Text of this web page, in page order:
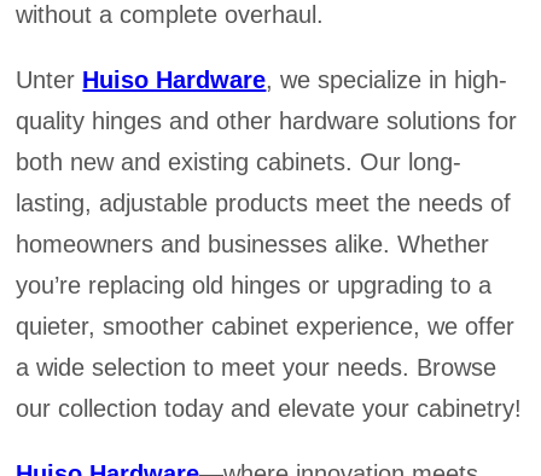
without a complete overhaul.
Unter Huiso Hardware, we specialize in high-
quality hinges and other hardware solutions for
both new and existing cabinets. Our long-
lasting, adjustable products meet the needs of
homeowners and businesses alike. Whether
you’re replacing old hinges or upgrading to a
quieter, smoother cabinet experience, we offer
a wide selection to meet your needs. Browse
our collection today and elevate your cabinetry!